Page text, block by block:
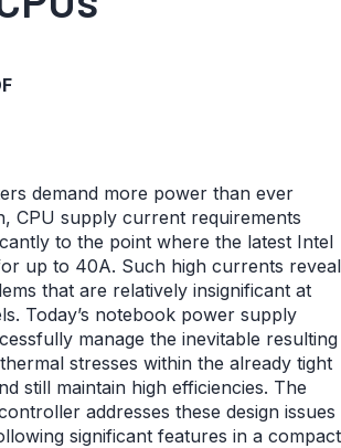
demand more power than ever
CPU supply current requirements
to the point where the latest Intel
up to 40A. Such high currents reveal
that are relatively insignificant at
Today’s notebook power supply
manage the inevitable resulting
stresses within the already tight
still maintain high efficiencies. The
addresses these design issues
significant features in a compact